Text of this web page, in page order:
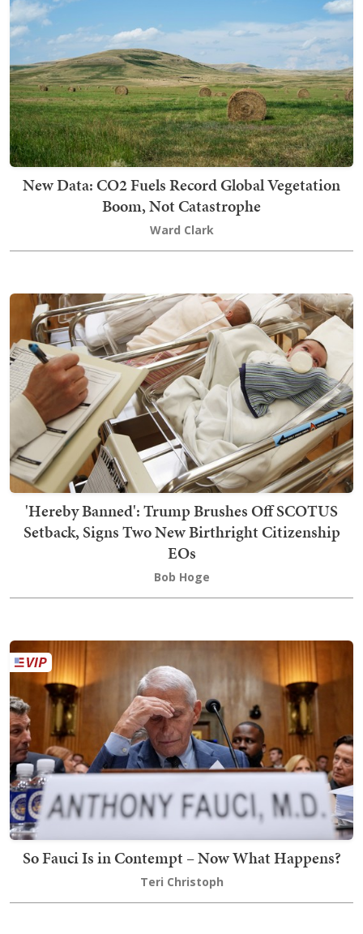
New Data: CO2 Fuels Record Global Vegetation
Boom, Not Catastrophe
Ward Clark
'Hereby Banned': Trump Brushes Off SCOTUS
Setback, Signs Two New Birthright Citizenship
EOs
Bob Hoge
So Fauci Is in Contempt – Now What Happens?
Teri Christoph